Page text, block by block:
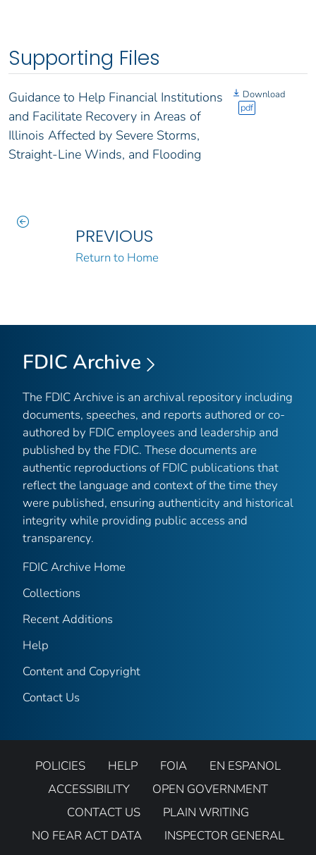
Supporting Files
Guidance to Help Financial Institutions
and Facilitate Recovery in Areas of
Illinois Affected by Severe Storms,
Straight-Line Winds, and Flooding
Download
pdf
PREVIOUS
Return to Home
FDIC Archive
The FDIC Archive is an archival repository including
documents, speeches, and reports authored or co-
authored by FDIC employees and leadership and
published by the FDIC. These documents are
authentic reproductions of FDIC publications that
reflect the language and context of the time they
were published, ensuring authenticity and historical
integrity while providing public access and
transparency.
FDIC Archive Home
Collections
Recent Additions
Help
Content and Copyright
Contact Us
POLICIES HELP FOIA
EN ESPANOL
ACCESSIBILITY
OPEN GOVERNMENT
CONTACT US
PLAIN WRITING
NO FEAR ACT DATA
INSPECTOR GENERAL